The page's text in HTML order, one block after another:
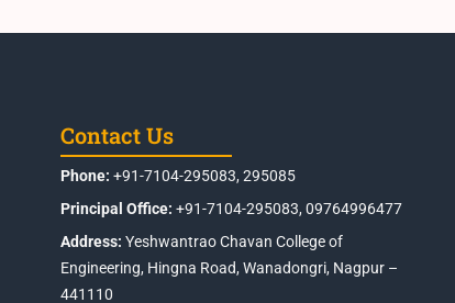
Contact Us
Phone: +91-7104-295083, 295085
Principal Office: +91-7104-295083, 09764996477
Address: Yeshwantrao Chavan College of
Engineering, Hingna Road, Wanadongri, Nagpur –
441110